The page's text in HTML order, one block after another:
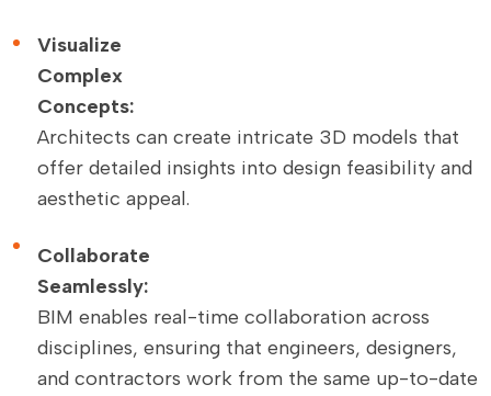
Visualize
Complex
Concepts:
Architects can create intricate 3D models that
offer detailed insights into design feasibility and
aesthetic appeal.
Collaborate
Seamlessly:
BIM enables real-time collaboration across
disciplines, ensuring that engineers, designers,
and contractors work from the same up-to-date